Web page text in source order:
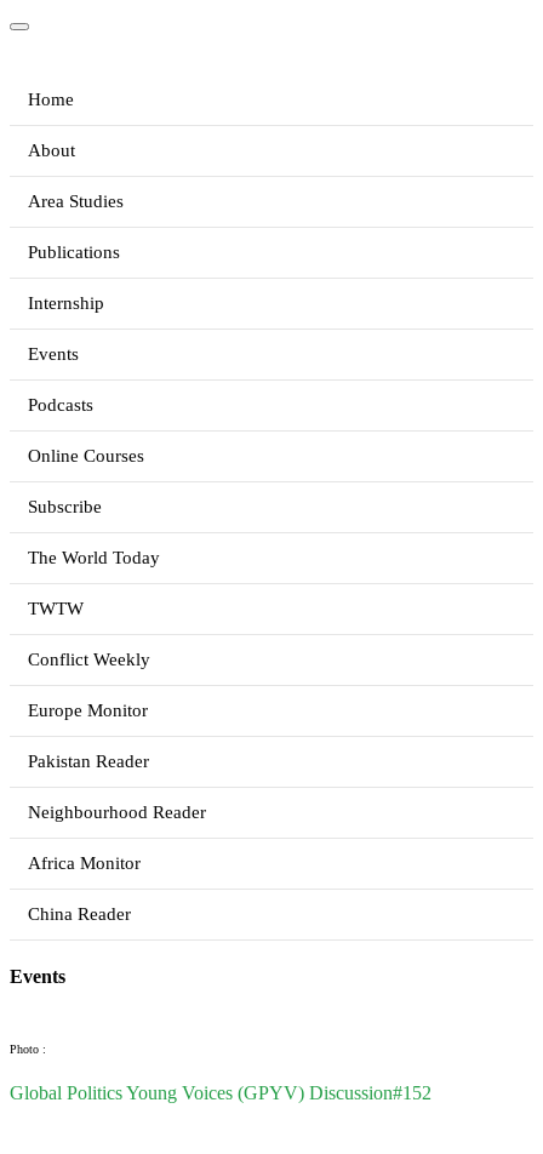
Home
About
Area Studies
Publications
Internship
Events
Podcasts
Online Courses
Subscribe
The World Today
TWTW
Conflict Weekly
Europe Monitor
Pakistan Reader
Neighbourhood Reader
Africa Monitor
China Reader
Events
Photo :
Global Politics Young Voices (GPYV) Discussion#152